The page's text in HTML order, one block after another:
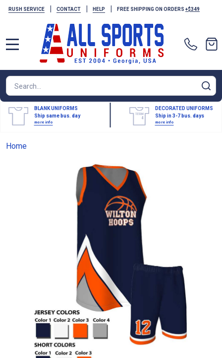
RUSH SERVICE | CONTACT | HELP | FREE SHIPPING ON ORDERS +$349
Search
BLANK UNIFORMS
Ship same bus. day
more info
DECORATED UNIFORMS
Ship in 3-7 bus. days
more info
Home